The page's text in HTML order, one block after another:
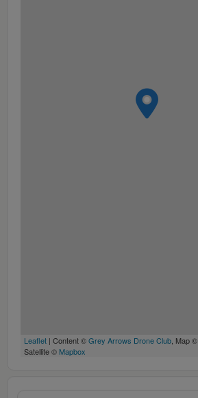
Leaflet | Content ©Grey Arrows Drone Club, Map ©
Satellite © Mapbox